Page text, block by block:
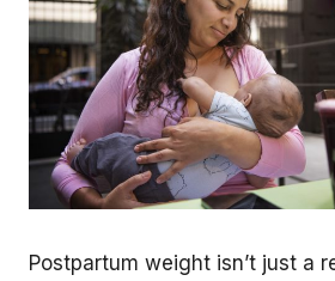
Postpartum weight isn’t just a